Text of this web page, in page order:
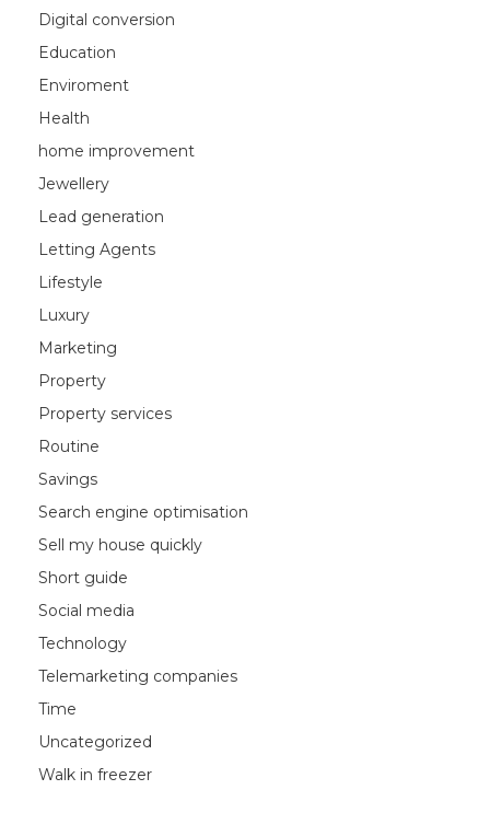
Digital conversion
Education
Enviroment
Health
home improvement
Jewellery
Lead generation
Letting Agents
Lifestyle
Luxury
Marketing
Property
Property services
Routine
Savings
Search engine optimisation
Sell my house quickly
Short guide
Social media
Technology
Telemarketing companies
Time
Uncategorized
Walk in freezer